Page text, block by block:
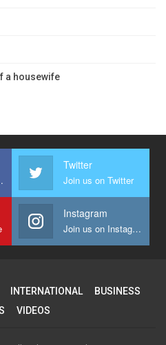
a housewife
Twitter
Join us on Twitter
Instagram
Join us on Instagram
INTERNATIONAL
BUSINESS
VIDEOS